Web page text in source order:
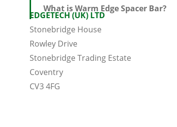
What is Warm Edge Spacer Bar?
EDGETECH (UK) LTD
Stonebridge House
Rowley Drive
Stonebridge Trading Estate
Coventry
CV3 4FG